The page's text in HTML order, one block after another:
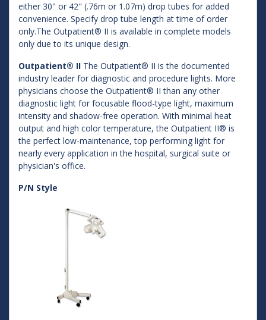
either 30" or 42" (.76m or 1.07m) drop tubes for added
convenience. Specify drop tube length at time of order
only.The Outpatient® II is available in complete models
only due to its unique design.
Outpatient® II The Outpatient® II is the documented
industry leader for diagnostic and procedure lights. More
physicians choose the Outpatient® II than any other
diagnostic light for focusable flood-type light, maximum
intensity and shadow-free operation. With minimal heat
output and high color temperature, the Outpatient II® is
the perfect low-maintenance, top performing light for
nearly every application in the hospital, surgical suite or
physician's office.
P/N Style